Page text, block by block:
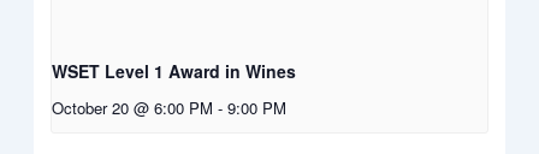
WSET Level 1 Award in Wines
October 20 @ 6:00 PM - 9:00 PM